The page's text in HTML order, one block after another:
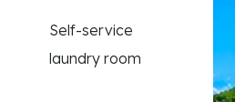
Self-service
laundry room